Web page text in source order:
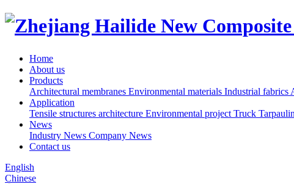
Home
About us
Products
Architectural membranes Environmental materials Industrial fabrics
Application
Tensile structures architecture Environmental project Truck Tarpaulin
News
Industry News Company News
Contact us
English
Chinese